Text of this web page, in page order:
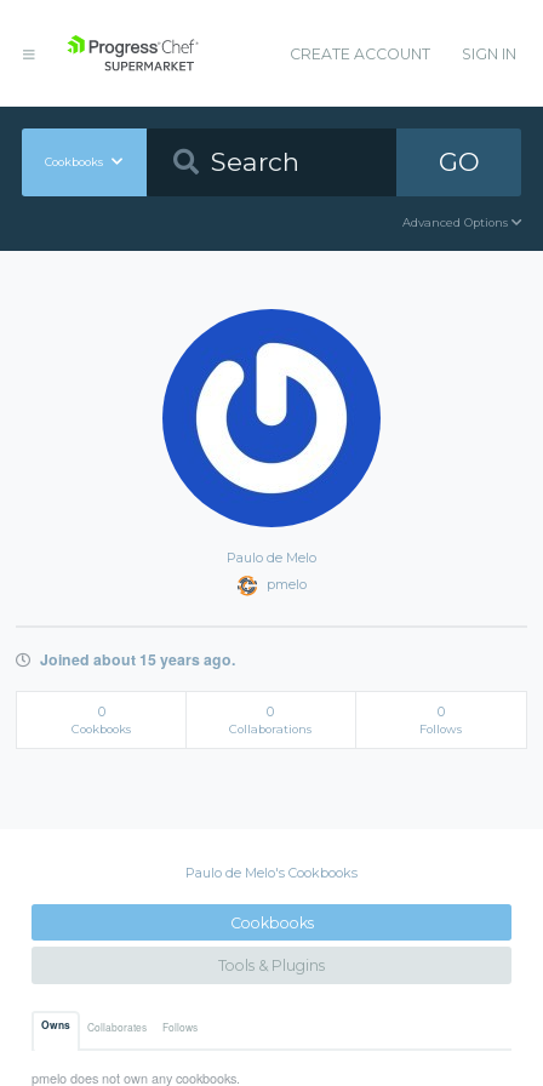
CREATE ACCOUNT SIGN IN
Cookbooks GO
Advanced Options
Paulo de Melo
pmelo
Joined about 15 years ago.
0
Cookbooks
0
Collaborations
0
Follows
Paulo de Melo's Cookbooks
Cookbooks
Tools & Plugins
Owns Collaborates Follows
pmelo does not own any cookbooks.